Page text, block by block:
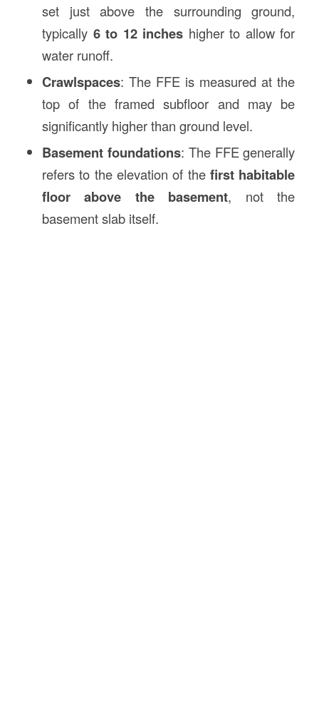
set just above the surrounding ground,
typically 6 to 12 inches higher to allow for
water runoff.
Crawlspaces: The FFE is measured at the
top of the framed subfloor and may be
significantly higher than ground level.
Basement foundations: The FFE generally
refers to the elevation of thefirst habitable
floor above the basement, not the
basement slab itself.